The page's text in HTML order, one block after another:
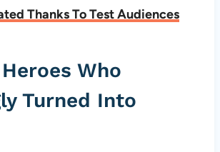
Thanks To Test Audiences
Who
Turned Into